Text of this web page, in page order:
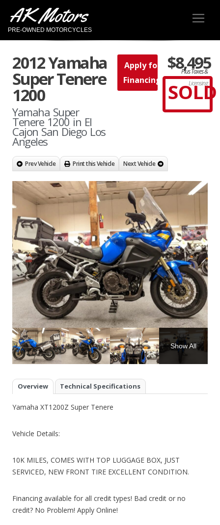
AK Motors
PRE-OWNED MOTORCYCLES
2012 Yamaha
Super Tenere
1200
Yamaha Super
Tenere 1200 in El
Cajon San Diego Los
Angeles
Apply for
Financing
$8,495
Plus Taxes &
Licensing
SOLD
Prev Vehicle Print this Vehicle Next Vehicle
Show All
Overview Technical Specifications
Yamaha XT1200Z Super Tenere
Vehicle Details:
10K MILES, COMES WITH TOP LUGGAGE BOX, JUST
SERVICED, NEW FRONT TIRE EXCELLENT CONDITION.
Financing available for all credit types! Bad credit or no
credit? No Problem! Apply Online!